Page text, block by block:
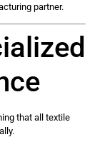
partner.
that all textile